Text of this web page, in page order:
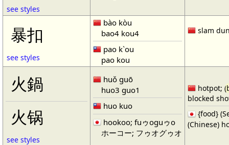
see styles
暴扣
see styles
bào kòu
bao4 kou4
pao k`ou
pao kou
slam
火鍋
火锅
see styles
huǒ guō
huo3 guo1
huo kuo
hookoo; fuゥoguゥo
ホーコー; フゥオグゥオ
hotpot; (
blocked
{food}
(Chinese)